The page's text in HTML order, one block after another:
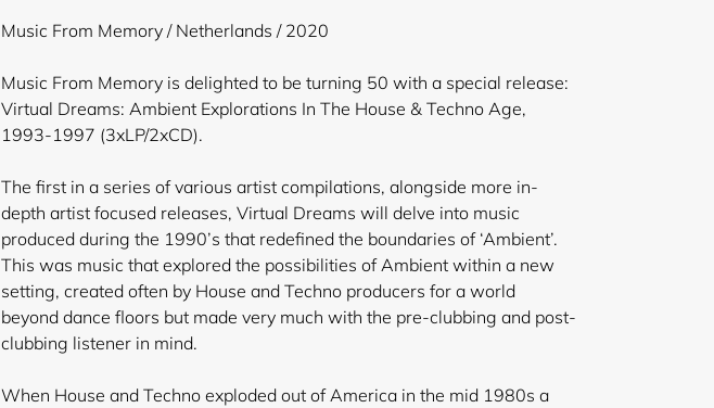
product
your
cart
Music From Memory / Netherlands / 2020
Music From Memory is delighted to be turning 50 with a special release:
Virtual Dreams: Ambient Explorations In The House & Techno Age,
1993-1997 (3xLP/2xCD).
The first in a series of various artist compilations, alongside more in-
depth artist focused releases, Virtual Dreams will delve into music
produced during the 1990’s that redefined the boundaries of ‘Ambient’.
This was music that explored the possibilities of Ambient within a new
setting, created often by House and Techno producers for a world
beyond dance floors but made very much with the pre-clubbing and post-
clubbing listener in mind.
When House and Techno exploded out of America in the mid 1980s a